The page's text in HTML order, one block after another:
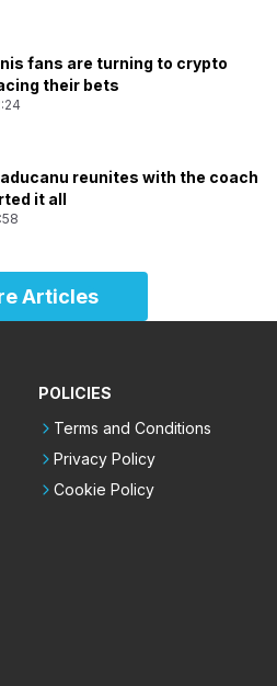
fans are turning to crypto
their bets
reunites with the coach
it all
Articles
POLICIES
Terms and Conditions
Privacy Policy
Cookie Policy